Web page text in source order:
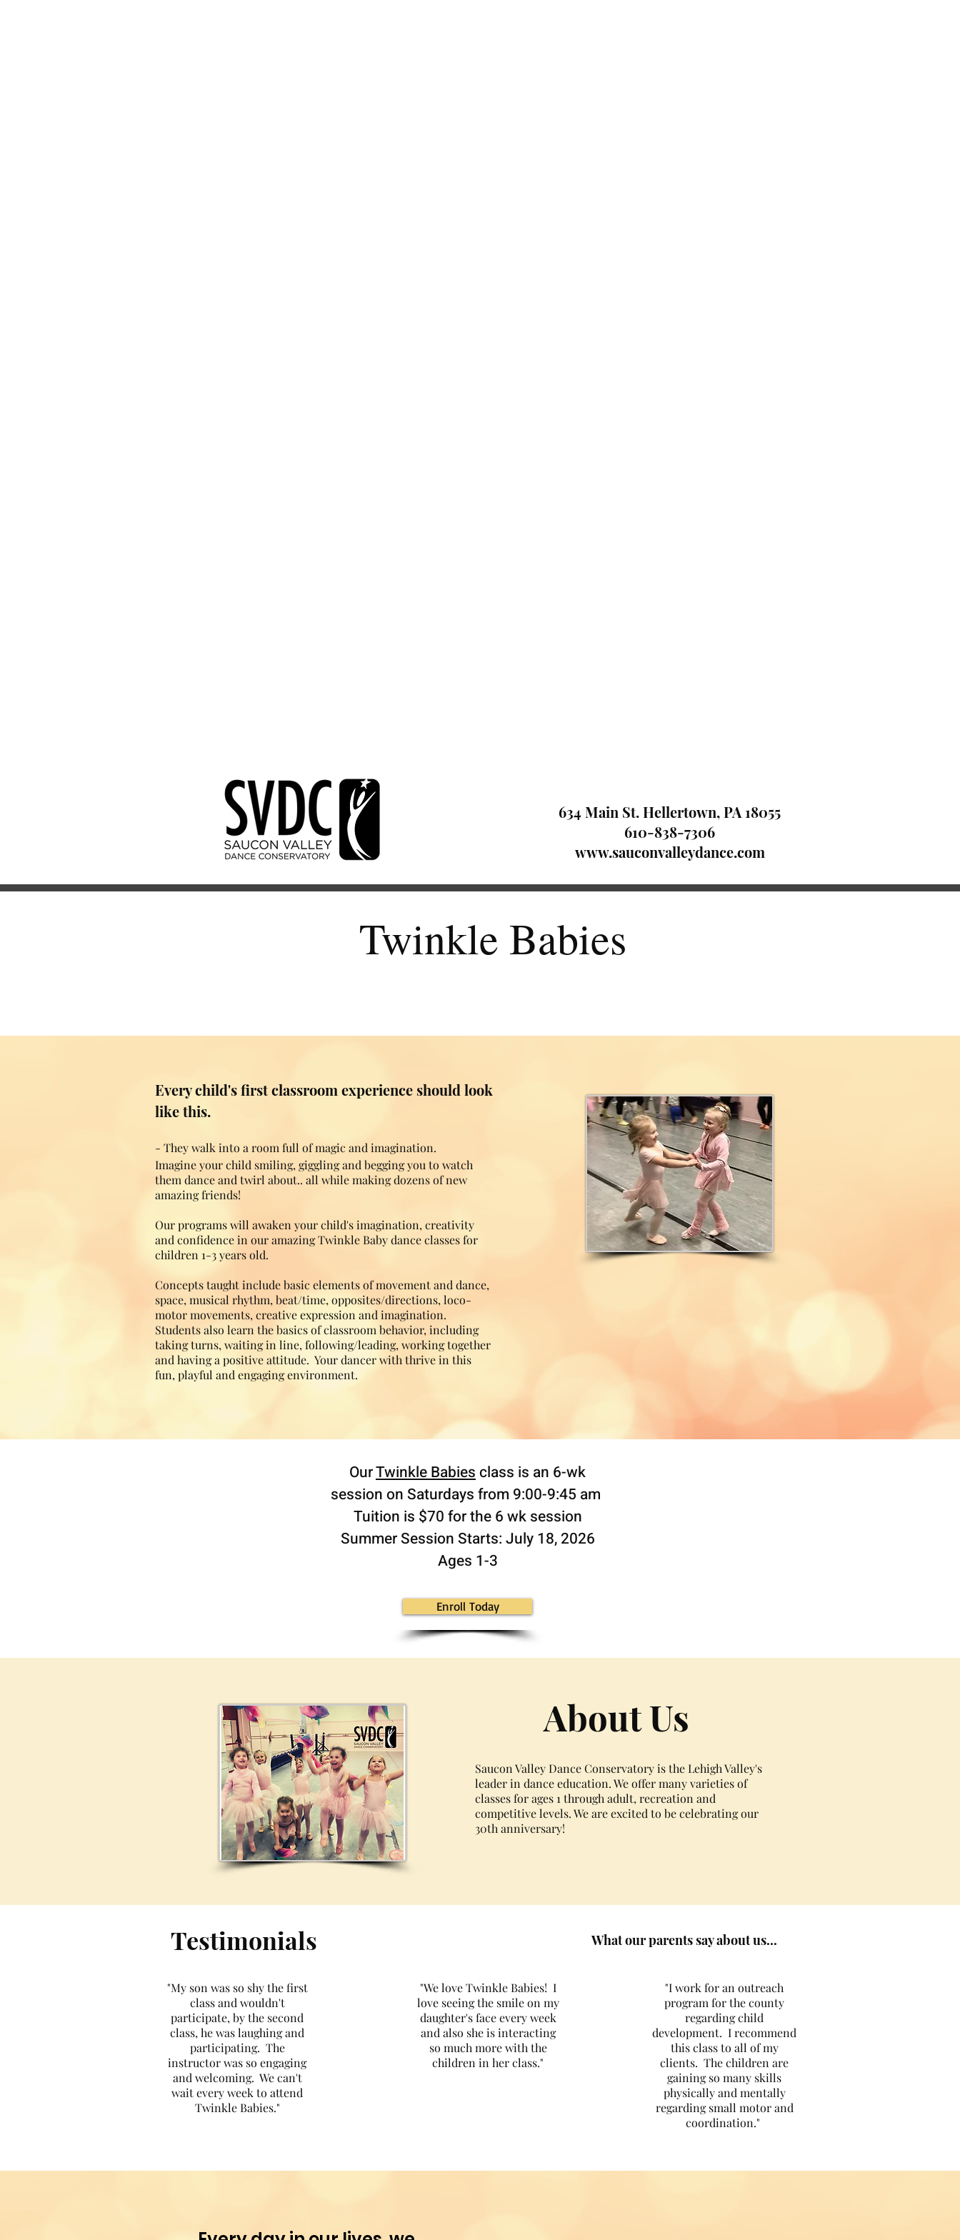
634 Main St. Hellertown, PA 18055
610-838-7306
www.sauconvalleydance.com
Twinkle Babies
Every child's first classroom experience should look
like this.
- They walk into a room full of magic and imagination.
Imagine your child smiling, giggling and begging you to watch
them dance and twirl about.. all while making dozens of new
amazing friends!
Our programs will awaken your child's imagination, creativity
and confidence in our amazing Twinkle Baby dance classes for
children 1-3 years old.
Concepts taught include basic elements of movement and dance,
space, musical rhythm, beat/time, opposites/directions, loco-
motor movements, creative expression and imagination.
Students also learn the basics of classroom behavior, including
taking turns, waiting in line, following/leading, working together
and having a positive attitude. Your dancer with thrive in this
fun, playful and engaging environment.
OurTwinkle Babiesclass is an 6-wk
session on Saturdays from 9:00-9:45 am
Tuition is $70 for the 6 wk session
Summer Session Starts: July 18, 2026
Ages 1-3
Enroll Today
About Us
Saucon Valley Dance Conservatory is the Lehigh Valley's
leader in dance education. We offer many varieties of
classes for ages 1 through adult, recreation and
competitive levels. We are excited to be celebrating our
30th anniversary!
Testimonials
"My son was so shy the first
class and wouldn't
participate, by the second
class, he was laughing and
participating. The
instructor was so engaging
and welcoming. We can't
wait every week to attend
Twinkle Babies."
"We love Twinkle Babies! I
love seeing the smile on my
daughter's face every week
and also she is interacting
so much more with the
children in her class."
What our parents say about us...
"I work for an outreach
program for the county
regarding child
development. I recommend
this class to all of my
clients. The children are
gaining so many skills
physically and mentally
regarding small motor and
coordination."